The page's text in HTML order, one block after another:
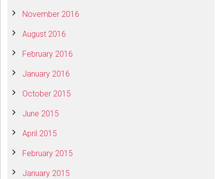
November 2016
August 2016
February 2016
January 2016
October 2015
June 2015
April 2015
February 2015
January 2015